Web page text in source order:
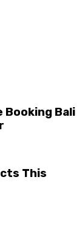
Booking Bali
This